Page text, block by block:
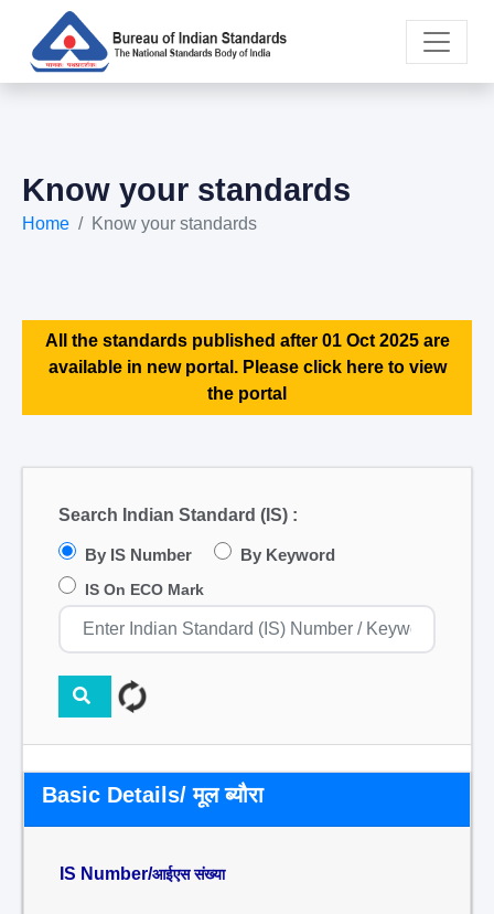
Know your standards
Home Know your standards
All the standards published after 01 Oct 2025 are
available in new portal. Please click here to view
the portal
Search Indian Standard (IS) :
By IS Number By Keyword
IS On ECO Mark
Basic Details/ मूल ब्यौरा
IS Number/आईएस संख्या